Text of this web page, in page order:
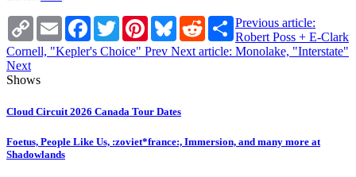
Copy
Link
Email Facebook
TwitterPinterestBlueskyRedditShare
Previous article:
Robert Poss + E-Clark
Cornell, "Kepler's Choice" Prev Next article: Monolake, "Interstate"
Next
Shows
Cloud Circuit 2026 Canada Tour Dates
Foetus, People Like Us, :zoviet*france:, Immersion, and many more at
Shadowlands